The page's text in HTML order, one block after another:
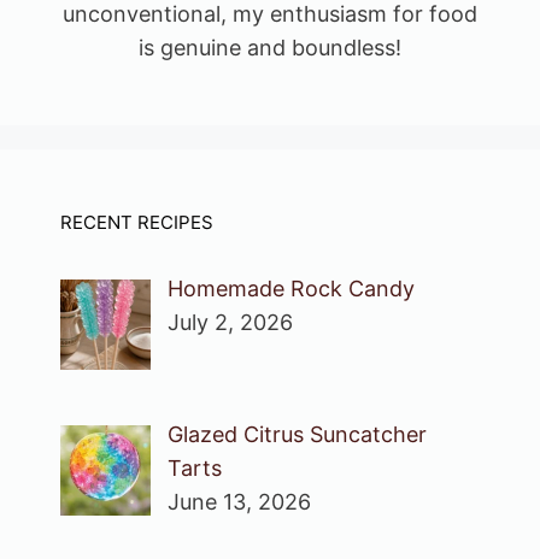
unconventional, my enthusiasm for food
is genuine and boundless!
RECENT RECIPES
Homemade Rock Candy
July 2, 2026
Glazed Citrus Suncatcher
Tarts
June 13, 2026